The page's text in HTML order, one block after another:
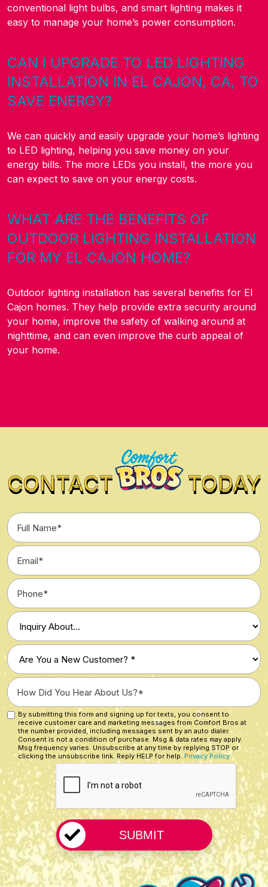
conventional light bulbs, and smart lighting makes it
easy to manage your home’s power consumption.
CAN I UPGRADE TO LED LIGHTING
INSTALLATION IN EL CAJON, CA, TO
SAVE ENERGY?
We can quickly and easily upgrade your home’s lighting
to LED lighting, helping you save money on your
energy bills. The more LEDs you install, the more you
can expect to save on your energy costs.
WHAT ARE THE BENEFITS OF
OUTDOOR LIGHTING INSTALLATION
FOR MY EL CAJON HOME?
Outdoor lighting installation has several benefits for El
Cajon homes. They help provide extra security around
your home, improve the safety of walking around at
nighttime, and can even improve the curb appeal of
your home.
CONTACT TODAY
Full
Name
*
Email
*
Phone
*
Type
of
Inquiry
Are
You
a
New
Customer?
How
Did
You
Hear
About
Us?
*
Custom
Checkbox
By submitting this form and signing up for texts, you consent to
receive customer care and marketing messages from Comfort Bros at
the number provided, including messages sent by an auto dialer.
Consent is not a condition of purchase. Msg & data rates may apply.
Msg frequency varies. Unsubscribe at any time by replying STOP or
clicking the unsubscribe link. Reply HELP for help. Privacy Policy
CAPTCHA